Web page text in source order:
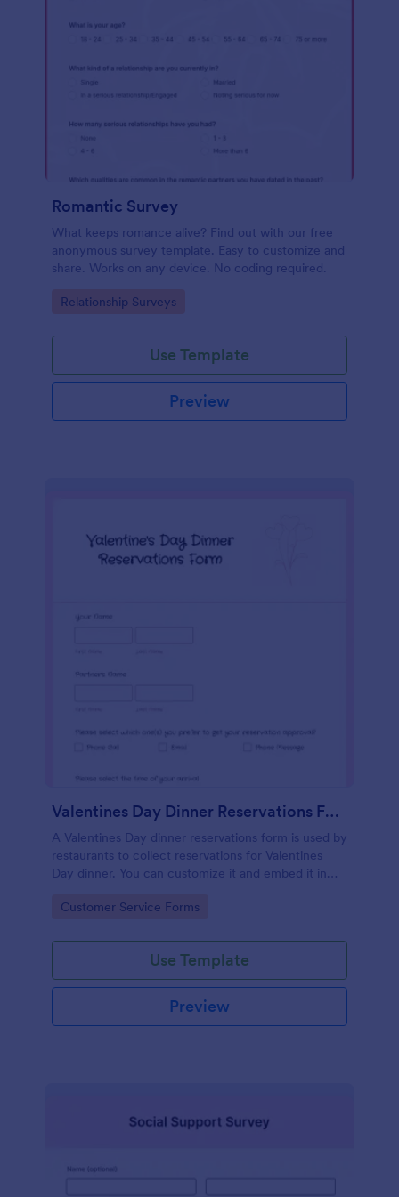
Romantic Survey
What keeps romance alive? Find out with our free
anonymous survey template. Easy to customize and
share. Works on any device. No coding required.
Go to Category:
Relationship Surveys
Use Template
Preview
Valentines Day Dinner Reservations Form
A Valentines Day dinner reservations form is used by
restaurants to collect reservations for Valentines
Day dinner. You can customize it and embed it in
Go to Category:
Customer Service Forms
Use Template
Preview